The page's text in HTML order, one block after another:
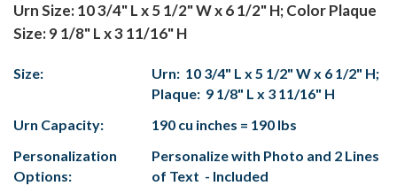
Urn Size: 10 3/4" L x 5 1/2" W x 6 1/2" H; Color Plaque
Size: 9 1/8" L x 3 11/16" H
Size:
Urn: 10 3/4" L x 5 1/2" W x 6 1/2" H;
Plaque: 9 1/8" L x 3 11/16" H
Urn Capacity:
190 cu inches = 190 lbs
Personalization
Options:
Personalize with Photo and 2 Lines
of Text - Included